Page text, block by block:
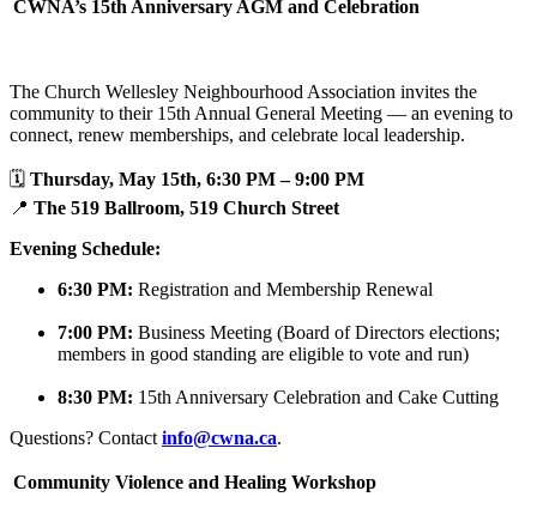
CWNA’s 15th Anniversary AGM and Celebration
The Church Wellesley Neighbourhood Association invites the
community to their 15th Annual General Meeting — an evening to
connect, renew memberships, and celebrate local leadership.
🗓️ Thursday, May 15th, 6:30 PM – 9:00 PM
📍 The 519 Ballroom, 519 Church Street
Evening Schedule:
6:30 PM: Registration and Membership Renewal
7:00 PM: Business Meeting (Board of Directors elections;
members in good standing are eligible to vote and run)
8:30 PM: 15th Anniversary Celebration and Cake Cutting
Questions? Contact info@cwna.ca.
Community Violence and Healing Workshop